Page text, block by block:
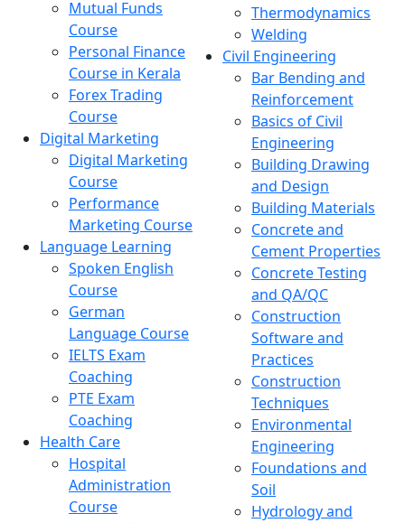
Mutual Funds
Course
Personal Finance
Course in Kerala
Forex Trading
Course
Digital Marketing
Digital Marketing
Course
Performance
Marketing Course
Language Learning
Spoken English
Course
German
Language Course
IELTS Exam
Coaching
PTE Exam
Coaching
Health Care
Hospital
Administration
Course
Thermodynamics
Welding
Civil Engineering
Bar Bending and
Reinforcement
Basics of Civil
Engineering
Building Drawing
and Design
Building Materials
Concrete and
Cement Properties
Concrete Testing
and QA/QC
Construction
Software and
Practices
Construction
Techniques
Environmental
Engineering
Foundations and
Soil
Hydrology and